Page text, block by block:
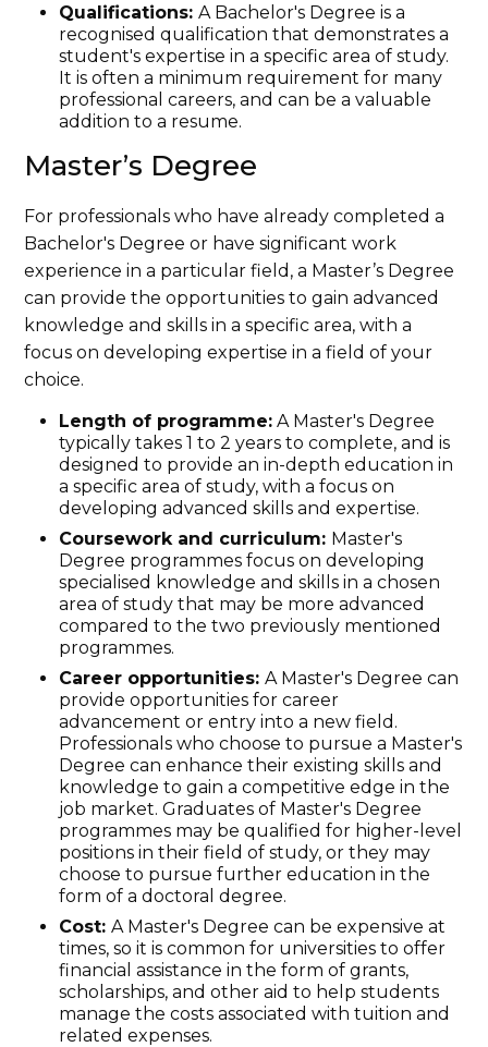
Qualifications:A Bachelor's Degree is a
recognised qualification that demonstrates a
student's expertise in a specific area of study.
It is often a minimum requirement for many
professional careers, and can be a valuable
addition to a resume.
Master’s Degree
For professionals who have already completed a
Bachelor's Degree or have significant work
experience in a particular field, a Master’s Degree
can provide the opportunities to gain advanced
knowledge and skills in a specific area, with a
focus on developing expertise in a field of your
choice.
Length of programme: A Master's Degree
typically takes 1 to 2 years to complete, and is
designed to provide an in-depth education in
a specific area of study, with a focus on
developing advanced skills and expertise.
Coursework and curriculum: Master's
Degree programmes focus on developing
specialised knowledge and skills in a chosen
area of study that may be more advanced
compared to the two previously mentioned
programmes.
Career opportunities:A Master's Degree can
provide opportunities for career
advancement or entry into a new field.
Professionals who choose to pursue a Master's
Degree can enhance their existing skills and
knowledge to gain a competitive edge in the
job market. Graduates of Master's Degree
programmes may be qualified for higher-level
positions in their field of study, or they may
choose to pursue further education in the
form of a doctoral degree.
Cost:A Master's Degree can be expensive at
times, so it is common for universities to offer
financial assistance in the form of grants,
scholarships, and other aid to help students
manage the costs associated with tuition and
related expenses.